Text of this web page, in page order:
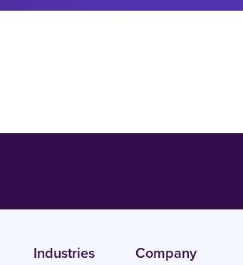
Industries Company